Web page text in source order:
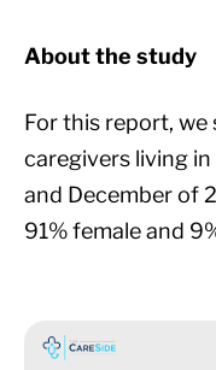
About the study
For this report, we
caregivers living
and December of
91% female and